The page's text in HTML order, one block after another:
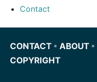
Contact
CONTACT • ABOUT •
COPYRIGHT